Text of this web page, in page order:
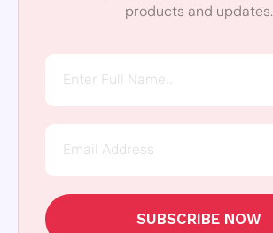
products and updates.
SUBSCRIBE NOW